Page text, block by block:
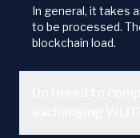
In general, it takes
to be processed.
blockchain load.